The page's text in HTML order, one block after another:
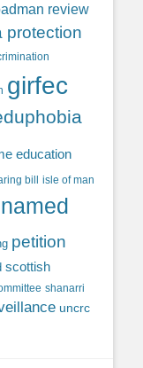
review
protection
girfec
education
bill isle of man
named
petition
scottish
shanarri
uncrc